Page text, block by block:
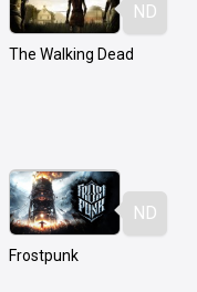
ND
The Walking Dead
ND
Frostpunk